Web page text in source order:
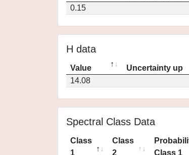
0.15
H data
Value Uncertainty up
14.08
Spectral Class Data
Class
1
Class
2
Class 1